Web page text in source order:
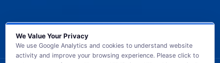
We Value Your Privacy
We use Google Analytics and cookies to understand website
activity and improve your browsing experience. Please click to